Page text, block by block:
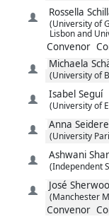
Rossella
(University of
Lisbon and
Convenor
Michaela
(University of
Isabel Seguí
(University of
Anna
(University
Ashwani
(Independent
José
(Manchester
Convenor